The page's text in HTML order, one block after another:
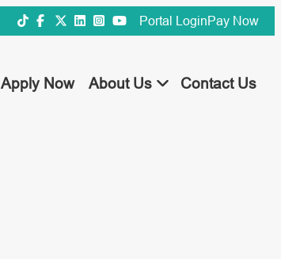
Portal LoginPay Now
Apply Now About Us Contact Us